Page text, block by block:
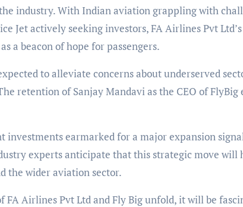
industry. With Indian aviation grappling with
Jet actively seeking investors, FA Airlines Pvt
a beacon of hope for passengers.
to alleviate concerns about underserved
retention of Sanjay Mandavi as the CEO of
investments earmarked for a major expansion
experts anticipate that this strategic move
the wider aviation sector.
FA Airlines Pvt Ltd and Fly Big unfold, it will be